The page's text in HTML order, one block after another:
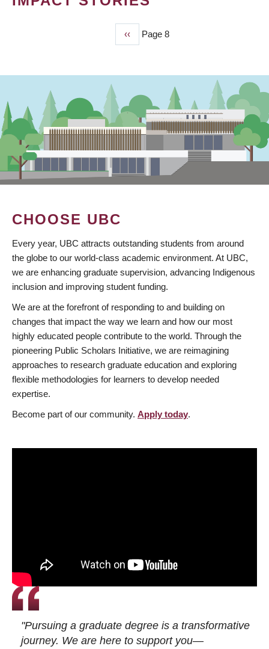
Previous
page
‹‹ Page 8
CHOOSE UBC
Every year, UBC attracts outstanding students from around
the globe to our world-class academic environment. At UBC,
we are enhancing graduate supervision, advancing Indigenous
inclusion and improving student funding.
We are at the forefront of responding to and building on
changes that impact the way we learn and how our most
highly educated people contribute to the world. Through the
pioneering Public Scholars Initiative, we are reimagining
approaches to research graduate education and exploring
flexible methodologies for learners to develop needed
expertise.
Become part of our community. Apply today.
"Pursuing a graduate degree is a transformative
journey. We are here to support you—